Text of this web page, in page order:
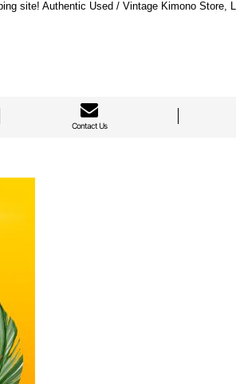
site! Authentic Used / Vintage Kimono Store,
Contact Us